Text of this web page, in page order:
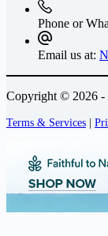
Phone or
Email us at:
Copyright © 2026 -
Terms & Services |